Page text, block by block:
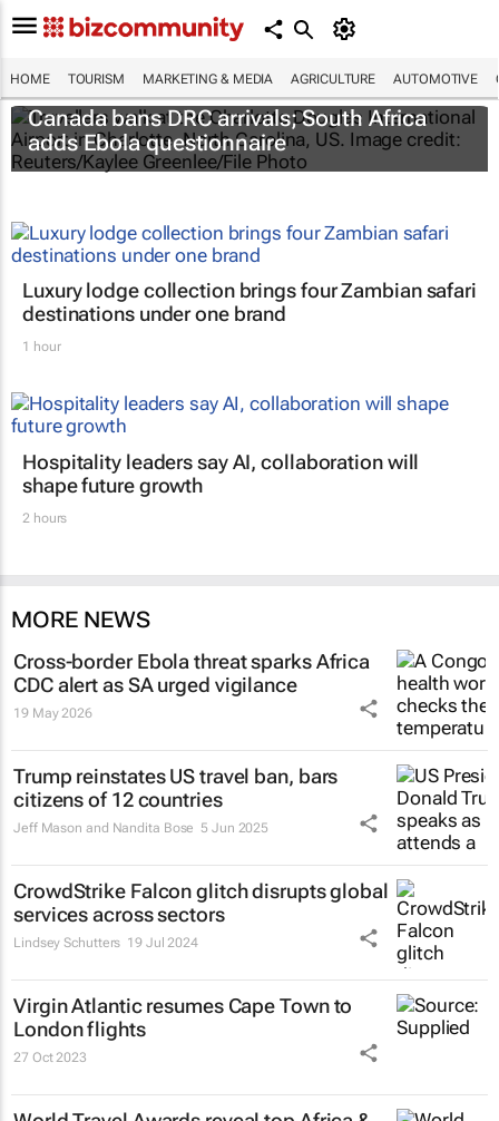
HOME TOURISM MARKETING & MEDIA AGRICULTURE AUTOMOTIVE
Canada bans DRC arrivals; South Africa
adds Ebola questionnaire
Luxury lodge collection brings four Zambian safari
destinations under one brand
1 hour
Hospitality leaders say AI, collaboration will
shape future growth
2 hours
MORE NEWS
Cross-border Ebola threat sparks Africa
CDC alert as SA urged vigilance
19 May 2026
Trump reinstates US travel ban, bars
citizens of 12 countries
Jeff Mason and Nandita Bose 5 Jun 2025
CrowdStrike Falcon glitch disrupts global
services across sectors
Lindsey Schutters 19 Jul 2024
Virgin Atlantic resumes Cape Town to
London flights
27 Oct 2023